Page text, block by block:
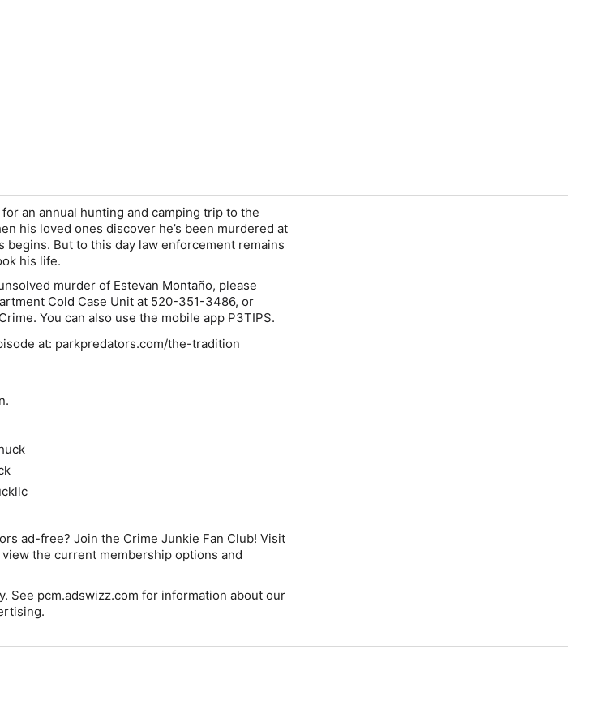
an annual hunting and camping trip to the
his loved ones discover he’s been murdered at
But to this day law enforcement remains
his life.
murder of Estevan Montaño, please
Cold Case Unit at 520-351-3486, or
. You can also use the mobile app P3TIPS.
at: parkpredators.com/the-tradition
ad-free? Join the Crime Junkie Fan Club! Visit
the current membership options and
See pcm.adswizz.com for information about our